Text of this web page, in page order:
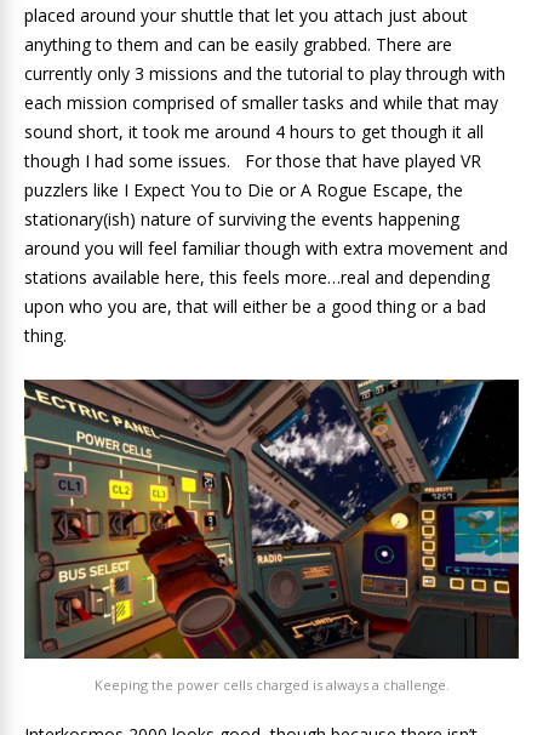
placed around your shuttle that let you attach just about
anything to them and can be easily grabbed. There are
currently only 3 missions and the tutorial to play through with
each mission comprised of smaller tasks and while that may
sound short, it took me around 4 hours to get though it all
though I had some issues. For those that have played VR
puzzlers like I Expect You to Die or A Rogue Escape, the
stationary(ish) nature of surviving the events happening
around you will feel familiar though with extra movement and
stations available here, this feels more…real and depending
upon who you are, that will either be a good thing or a bad
thing.
Keeping the power cells charged is always a challenge.